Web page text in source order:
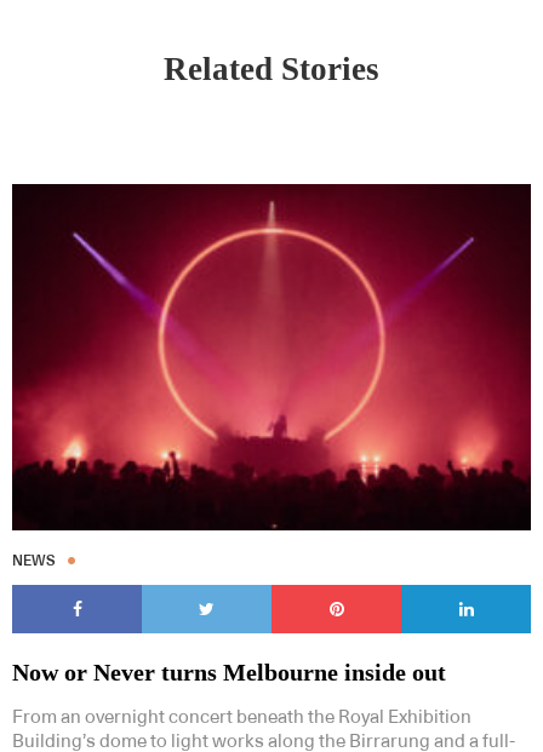
Related Stories
NEWS
Now or Never turns Melbourne inside out
From an overnight concert beneath the Royal Exhibition
Building’s dome to light works along the Birrarung and a full-